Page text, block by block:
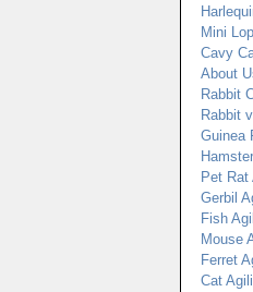
Mini Lop
Cavy
About
Rabbit
Rabbit
Guinea
Pet Rat
Gerbil
Fish
Mouse
Ferret
Cat